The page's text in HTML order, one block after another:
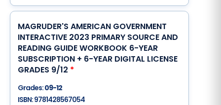
MAGRUDER'S AMERICAN GOVERNMENT
INTERACTIVE 2023 PRIMARY SOURCE AND
READING GUIDE WORKBOOK 6-YEAR
SUBSCRIPTION + 6-YEAR DIGITAL LICENSE
GRADES 9/12 *
Grades:09-12
ISBN:9781428567054